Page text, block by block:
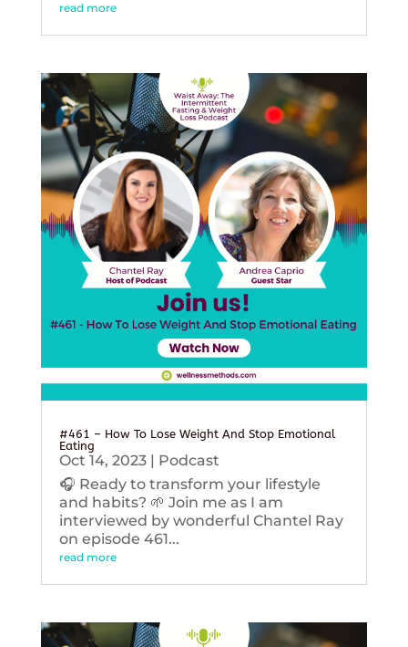
read more
#461 – How To Lose Weight And Stop Emotional
Eating
Oct 14, 2023| Podcast
🎧 Ready to transform your lifestyle
and habits? 🌱 Join me as I am
interviewed by wonderful Chantel Ray
on episode 461...
read more